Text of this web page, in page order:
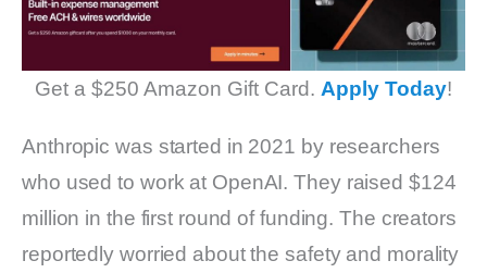
Get a $250 Amazon Gift Card. Apply Today!
Anthropic was started in 2021 by researchers
who used to work at OpenAI. They raised $124
million in the first round of funding. The creators
reportedly worried about the safety and morality